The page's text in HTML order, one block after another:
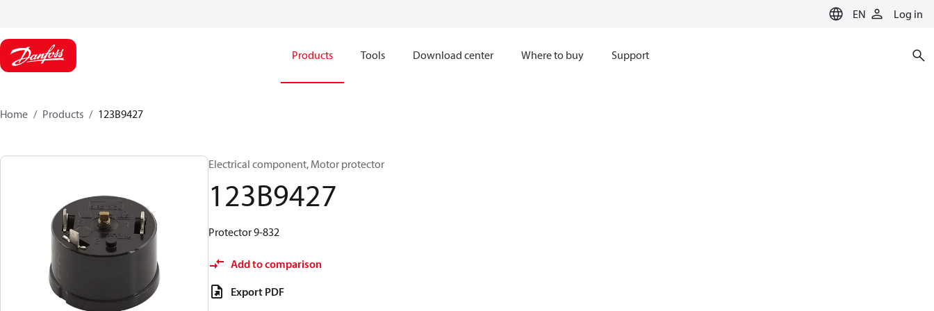
EN Log in
Products Tools Download center Where to buy Support
Home Products 123B9427
Electrical component, Motor protector
123B9427
Protector 9-832
Add to comparison
Export PDF